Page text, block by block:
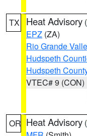
TX Heat Advisory (
EPZ (ZA)
Rio Grande
Hudspeth
Hudspeth
VTEC# 9 (CON)
OR Heat Advisory (